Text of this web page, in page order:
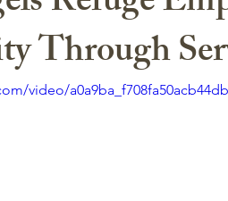
Through
video/